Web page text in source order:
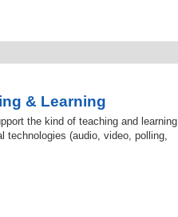
& Learning
the kind of teaching and learning
(audio, video, polling,